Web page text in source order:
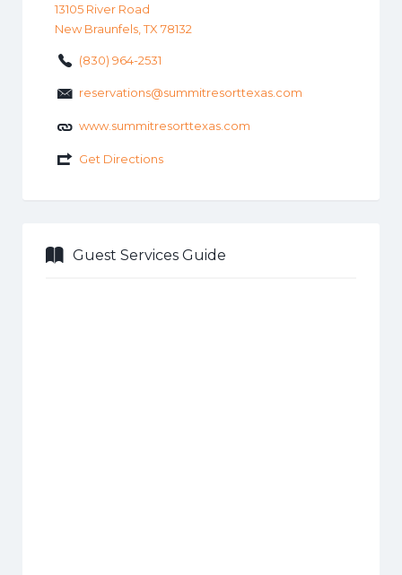
13105 River Road
New Braunfels, TX 78132
(830) 964-2531
reservations@summitresorttexas.com
www.summitresorttexas.com
Get Directions
Guest Services Guide